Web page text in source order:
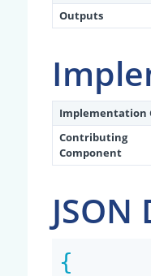
Outputs
Implementation
Contributing
Component
{